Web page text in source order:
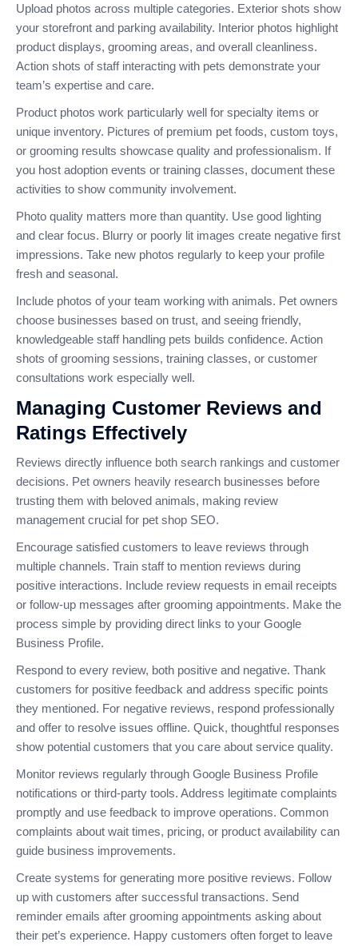
Upload photos across multiple categories. Exterior shots show
your storefront and parking availability. Interior photos highlight
product displays, grooming areas, and overall cleanliness.
Action shots of staff interacting with pets demonstrate your
team’s expertise and care.
Product photos work particularly well for specialty items or
unique inventory. Pictures of premium pet foods, custom toys,
or grooming results showcase quality and professionalism. If
you host adoption events or training classes, document these
activities to show community involvement.
Photo quality matters more than quantity. Use good lighting
and clear focus. Blurry or poorly lit images create negative first
impressions. Take new photos regularly to keep your profile
fresh and seasonal.
Include photos of your team working with animals. Pet owners
choose businesses based on trust, and seeing friendly,
knowledgeable staff handling pets builds confidence. Action
shots of grooming sessions, training classes, or customer
consultations work especially well.
Managing Customer Reviews and
Ratings Effectively
Reviews directly influence both search rankings and customer
decisions. Pet owners heavily research businesses before
trusting them with beloved animals, making review
management crucial for pet shop SEO.
Encourage satisfied customers to leave reviews through
multiple channels. Train staff to mention reviews during
positive interactions. Include review requests in email receipts
or follow-up messages after grooming appointments. Make the
process simple by providing direct links to your Google
Business Profile.
Respond to every review, both positive and negative. Thank
customers for positive feedback and address specific points
they mentioned. For negative reviews, respond professionally
and offer to resolve issues offline. Quick, thoughtful responses
show potential customers that you care about service quality.
Monitor reviews regularly through Google Business Profile
notifications or third-party tools. Address legitimate complaints
promptly and use feedback to improve operations. Common
complaints about wait times, pricing, or product availability can
guide business improvements.
Create systems for generating more positive reviews. Follow
up with customers after successful transactions. Send
reminder emails after grooming appointments asking about
their pet’s experience. Happy customers often forget to leave